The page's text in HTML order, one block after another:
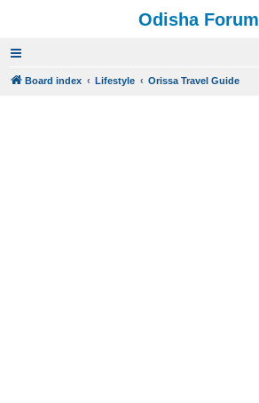
Odisha Forum
Board index Lifestyle Orissa Travel Guide